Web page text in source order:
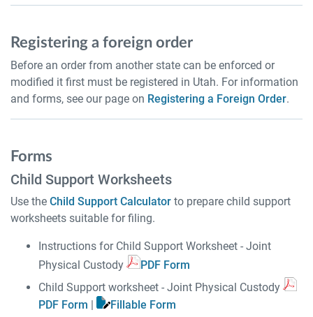
Registering a foreign order
Before an order from another state can be enforced or
modified it first must be registered in Utah. For information
and forms, see our page on Registering a Foreign Order.
Forms
Child Support Worksheets
Use the Child Support Calculator to prepare child support
worksheets suitable for filing.
Instructions for Child Support Worksheet - Joint
Physical Custody
PDF Form
Child Support worksheet - Joint Physical Custody
PDF Form |
Fillable Form